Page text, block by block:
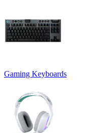
Gaming Keyboards